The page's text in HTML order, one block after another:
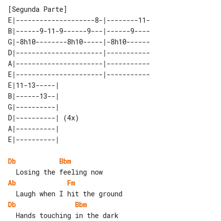
E|--------------------8-|--------11-
B|------9-11-9------9---|------9----
G|-8h10--------8h10-----|-8h10------
D|----------------------|-----------
A|----------------------|-----------
E|----------------------|-----------
E|11-13-----|
B|------13--|
G|----------|
D|----------| (4x)
A|----------|
Db
Bbm
Ab
Fm
Db
Bbm